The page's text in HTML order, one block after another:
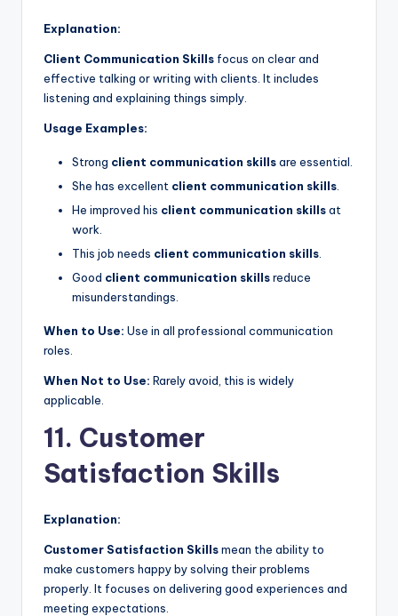
Explanation:
Client Communication Skills focus on clear and
effective talking or writing with clients. It includes
listening and explaining things simply.
Usage Examples:
Strong client communication skillsare essential.
She has excellent client communication skills
He improved his client communication skillsat
work.
This job needs client communication skills
Good client communication skillsreduce
misunderstandings.
When to Use: Use in all professional communication
roles.
When Not to Use: Rarely avoid, this is widely
applicable.
11. Customer
Satisfaction Skills
Explanation:
Customer Satisfaction Skillsmean the ability to
make customers happy by solving their problems
properly. It focuses on delivering good experiences and
meeting expectations.